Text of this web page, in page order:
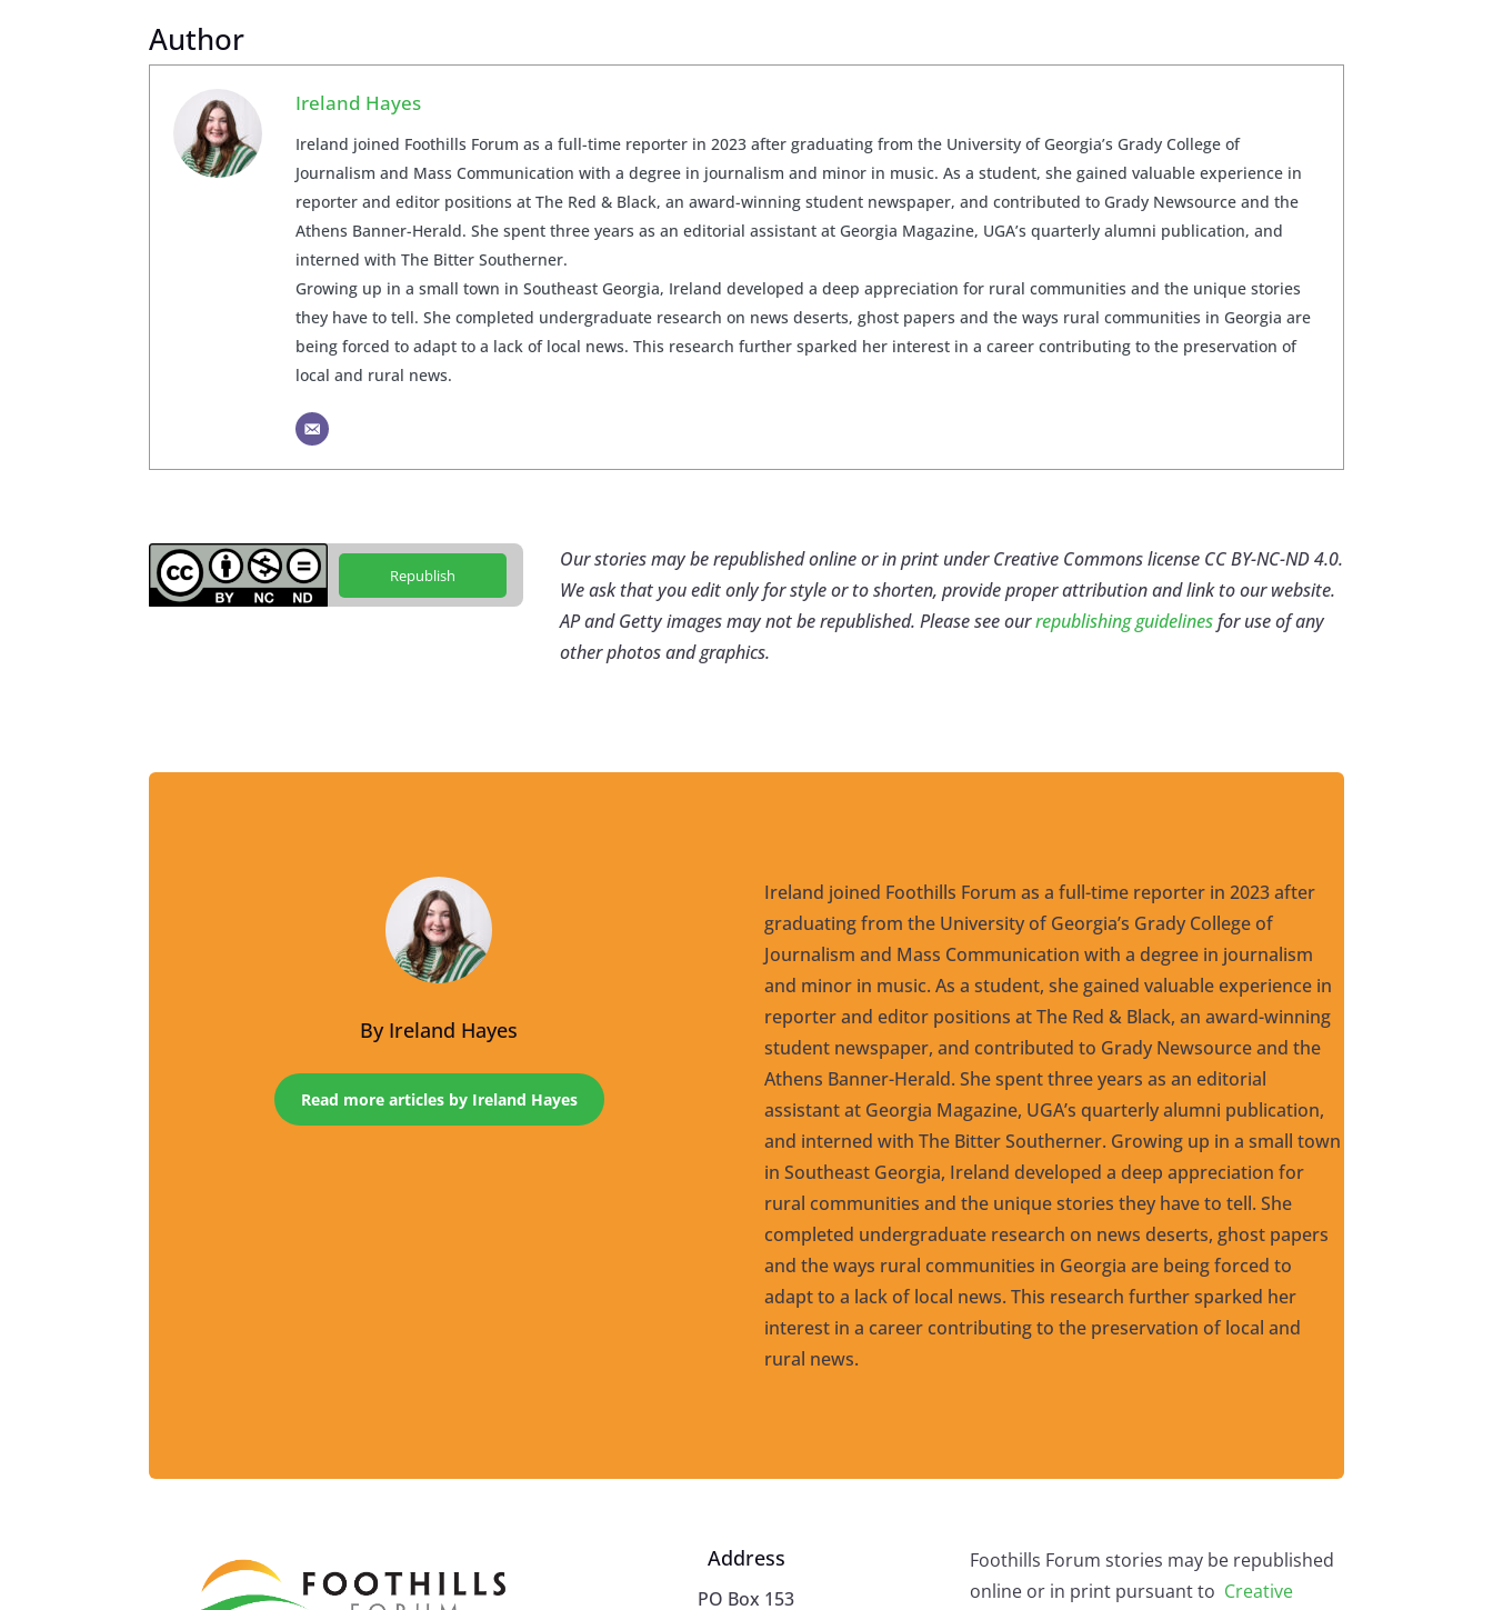
Author
Ireland Hayes
Ireland joined Foothills Forum as a full-time reporter in 2023 after graduating from the University of Georgia’s Grady College of
Journalism and Mass Communication with a degree in journalism and minor in music. As a student, she gained valuable experience in
reporter and editor positions at The Red & Black, an award-winning student newspaper, and contributed to Grady Newsource and the
Athens Banner-Herald. She spent three years as an editorial assistant at Georgia Magazine, UGA’s quarterly alumni publication, and
interned with The Bitter Southerner.
Growing up in a small town in Southeast Georgia, Ireland developed a deep appreciation for rural communities and the unique stories
they have to tell. She completed undergraduate research on news deserts, ghost papers and the ways rural communities in Georgia are
being forced to adapt to a lack of local news. This research further sparked her interest in a career contributing to the preservation of
local and rural news.
Republish
Our stories may be republished online or in print under Creative Commons license CC BY-NC-ND 4.0.
We ask that you edit only for style or to shorten, provide proper attribution and link to our website.
AP and Getty images may not be republished. Please see ourrepublishing guidelinesfor use of any
other photos and graphics.
By Ireland Hayes
Read more articles by Ireland Hayes
Ireland joined Foothills Forum as a full-time reporter in 2023 after
graduating from the University of Georgia’s Grady College of
Journalism and Mass Communication with a degree in journalism
and minor in music. As a student, she gained valuable experience in
reporter and editor positions at The Red & Black, an award-winning
student newspaper, and contributed to Grady Newsource and the
Athens Banner-Herald. She spent three years as an editorial
assistant at Georgia Magazine, UGA’s quarterly alumni publication,
and interned with The Bitter Southerner. Growing up in a small town
in Southeast Georgia, Ireland developed a deep appreciation for
rural communities and the unique stories they have to tell. She
completed undergraduate research on news deserts, ghost papers
and the ways rural communities in Georgia are being forced to
adapt to a lack of local news. This research further sparked her
interest in a career contributing to the preservation of local and
rural news.
Address
PO Box 153
Foothills Forum stories may be republished
online or in print pursuant to Creative